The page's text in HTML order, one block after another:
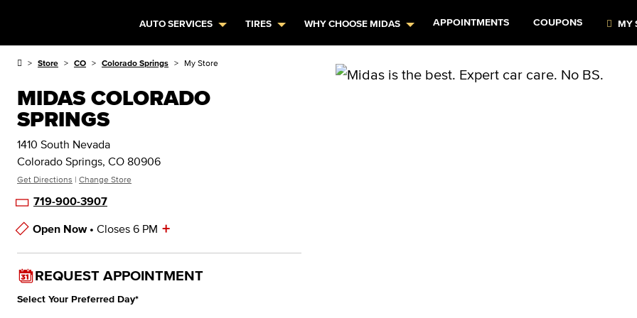
AUTO SERVICES TIRES WHY CHOOSE MIDAS APPOINTMENTS COUPONS MY
Store CO Colorado Springs My Store
MIDAS COLORADO
SPRINGS
1410 South Nevada
Colorado Springs, CO 80906
Get Directions | Change Store
719-900-3907
Store Hours
Open Now • Closes 6 PM +
REQUEST APPOINTMENT
Select Your Preferred Day*